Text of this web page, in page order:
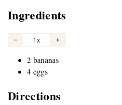
Ingredients
− 1x +
2 bananas
4 eggs
Directions